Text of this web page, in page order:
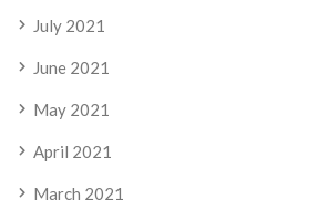
July 2021
June 2021
May 2021
April 2021
March 2021